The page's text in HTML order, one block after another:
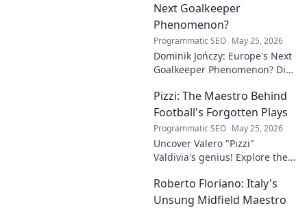
Next Goalkeeper
Phenomenon?
Programmatic SEO May 25, 2026
Dominik Jończy: Europe's Next
Goalkeeper Phenomenon? Dive
talent and why he's making
waves across Europe.
Pizzi: The Maestro Behind
Football's Forgotten Plays
Programmatic SEO May 25, 2026
Uncover Valero "Pizzi"
Valdivia's genius! Explore the
brilliance of football's unsung
maestro.
Roberto Floriano: Italy's
Unsung Midfield Maestro